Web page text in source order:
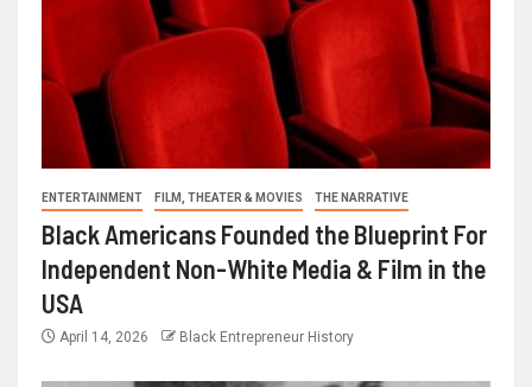
ENTERTAINMENT FILM, THEATER & MOVIES THE NARRATIVE
Black Americans Founded the Blueprint For
Independent Non-White Media & Film in the
USA
April 14, 2026 Black Entrepreneur History